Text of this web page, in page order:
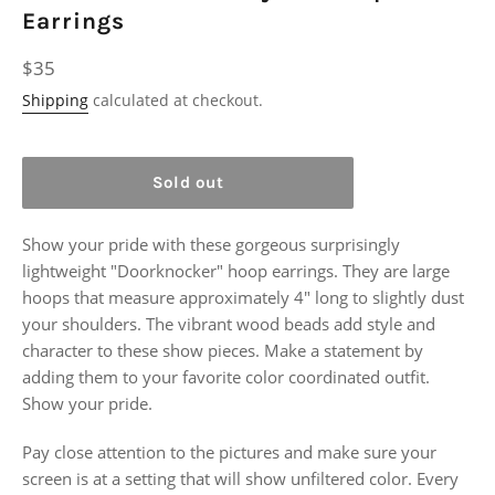
Earrings
Regular
price
$35
Shipping calculated at checkout.
Sold out
Show your pride with these gorgeous surprisingly
lightweight "Doorknocker" hoop earrings. They are large
hoops that measure approximately 4" long to slightly dust
your shoulders. The vibrant wood beads add style and
character to these show pieces. Make a statement by
adding them to your favorite color coordinated outfit.
Show your pride.
Pay close attention to the pictures and make sure your
screen is at a setting that will show unfiltered color. Every